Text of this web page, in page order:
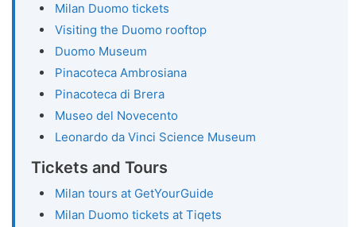
Milan Duomo tickets
Visiting the Duomo rooftop
Duomo Museum
Pinacoteca Ambrosiana
Pinacoteca di Brera
Museo del Novecento
Leonardo da Vinci Science Museum
Tickets and Tours
Milan tours at GetYourGuide
Milan Duomo tickets at Tiqets